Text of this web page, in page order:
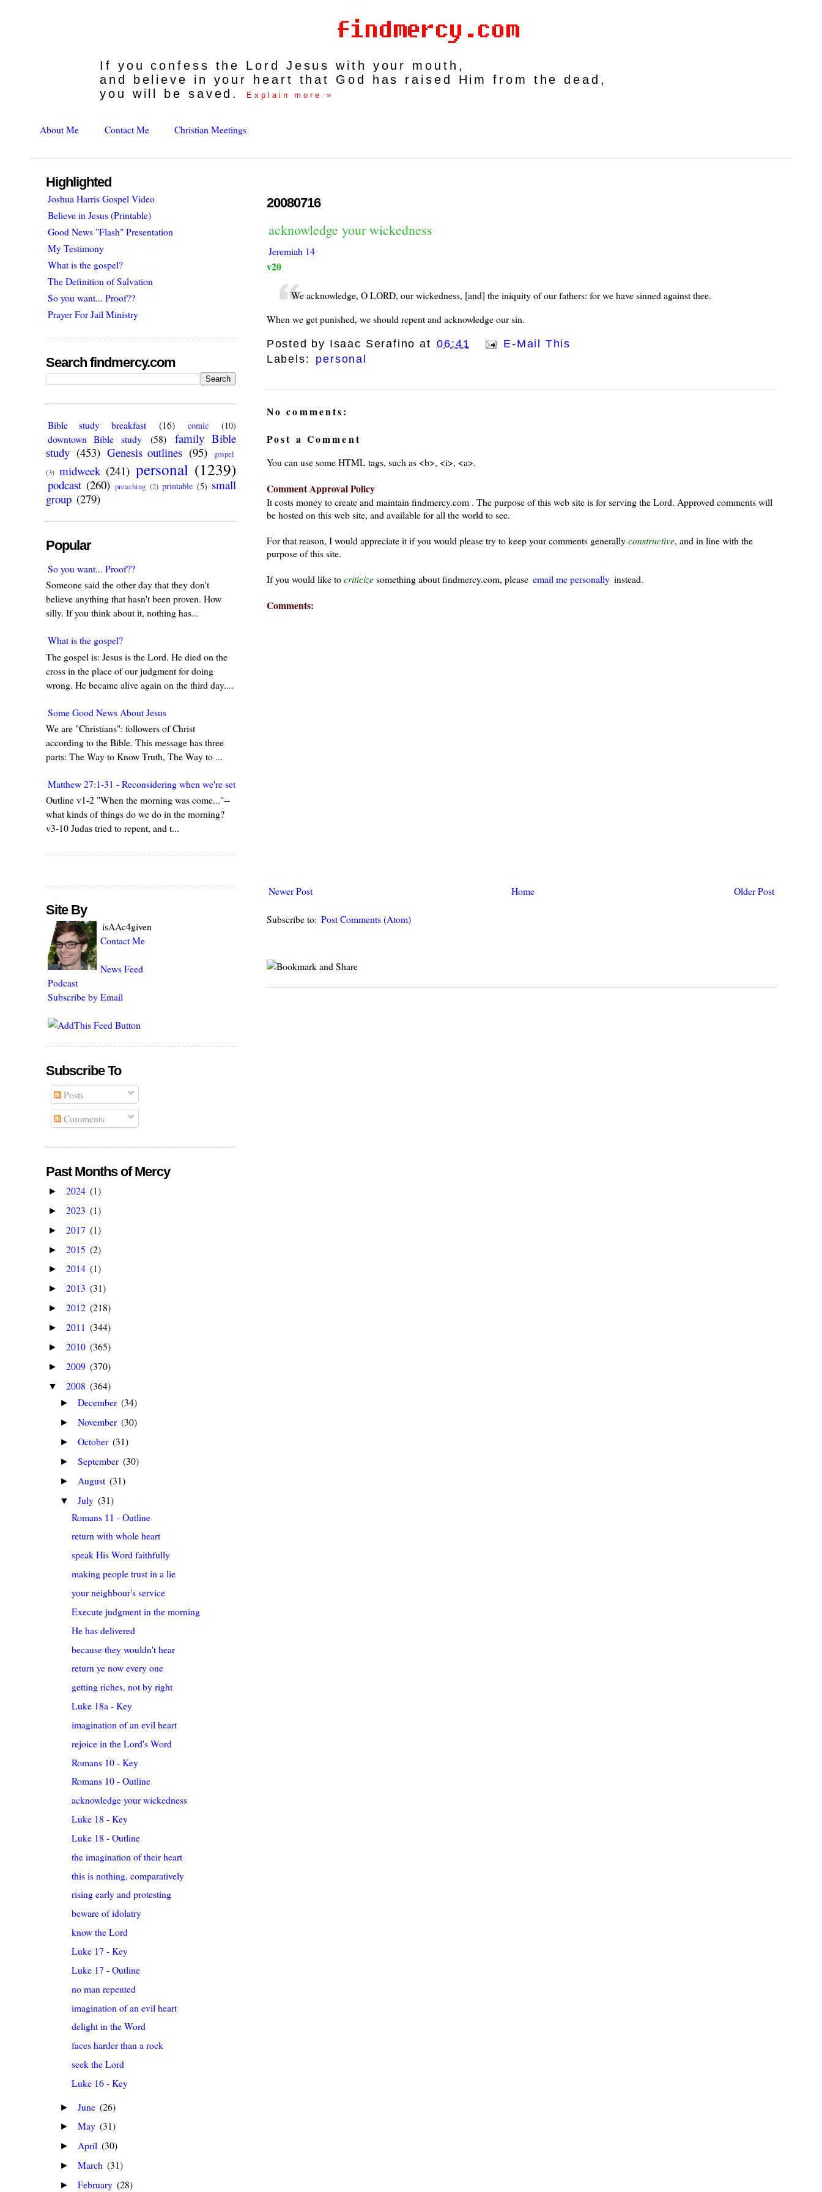
If you confess the Lord Jesus with your mouth,
and believe in your heart that God has raised Him from the dead,
you will be saved.
Explain more »
About Me Contact Me Christian Meetings
20080716
acknowledge your wickedness
Jeremiah 14
v20
We acknowledge, O LORD, our wickedness, [and] the iniquity of our fathers: for we have sinned against thee.
When we get punished, we should repent and acknowledge our sin.
Posted by Isaac Serafino at 06:41
E-Mail This
Labels:
personal
No comments:
Post a Comment
You can use some HTML tags, such as <b>, <i>, <a>.
Comment Approval Policy
It costs money to create and maintain findmercy.com . The purpose of this web site is for serving the Lord. Approved comments will
be hosted on this web site, and available for all the world to see.
For that reason, I would appreciate it if you would please try to keep your comments generallyconstructive, and in line with the
purpose of this site.
If you would like tocriticizesomething about findmercy.com, please email me personally instead.
Comments:
Newer Post Older Post
Home
Subscribe to: Post Comments (Atom)
Highlighted
Joshua Harris Gospel Video
Believe in Jesus (Printable)
Good News "Flash" Presentation
My Testimony
What is the gospel?
The Definition of Salvation
So you want... Proof??
Prayer For Jail Ministry
Search findmercy.com
Bible study breakfast (16) comic (10)
downtown Bible study (58)
family Bible
study (453) Genesis outlines (95)
gospel
(3) midweek (241) personal (1239)
podcast (260) preaching (2) printable (5) small
group (279)
Popular
So you want... Proof??
Someone said the other day that they don't
believe anything that hasn't been proven. How
silly. If you think about it, nothing has...
What is the gospel?
The gospel is: Jesus is the Lord. He died on the
cross in the place of our judgment for doing
wrong. He became alive again on the third day....
Some Good News About Jesus
We are "Christians": followers of Christ
according to the Bible. This message has three
parts: The Way to Know Truth, The Way to ...
Matthew 27:1-31 - Reconsidering when we're set in our ways
Outline v1-2 "When the morning was come..."--
what kinds of things do we do in the morning?
v3-10 Judas tried to repent, and t...
Site By
isAAc4given
Contact Me
News Feed
Podcast
Subscribe by Email
Subscribe To
Posts
Comments
Past Months of Mercy
► 2024 (1)
► 2023 (1)
► 2017 (1)
► 2015 (2)
► 2014 (1)
► 2013 (31)
► 2012 (218)
► 2011 (344)
► 2010 (365)
► 2009 (370)
▼ 2008 (364)
► December (34)
► November (30)
► October (31)
► September (30)
► August (31)
▼ July (31)
Romans 11 - Outline
return with whole heart
speak His Word faithfully
making people trust in a lie
your neighbour's service
Execute judgment in the morning
He has delivered
because they wouldn't hear
return ye now every one
getting riches, not by right
Luke 18a - Key
imagination of an evil heart
rejoice in the Lord's Word
Romans 10 - Key
Romans 10 - Outline
acknowledge your wickedness
Luke 18 - Key
Luke 18 - Outline
the imagination of their heart
this is nothing, comparatively
rising early and protesting
beware of idolatry
know the Lord
Luke 17 - Key
Luke 17 - Outline
no man repented
imagination of an evil heart
delight in the Word
faces harder than a rock
seek the Lord
Luke 16 - Key
► June (26)
► May (31)
► April (30)
► March (31)
► February (28)